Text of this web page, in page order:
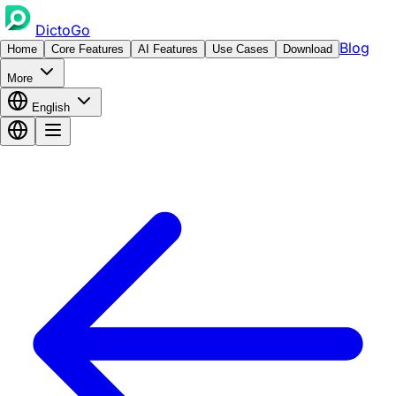
DictoGo
Home Core Features AI Features Use Cases Download Blog
More
English